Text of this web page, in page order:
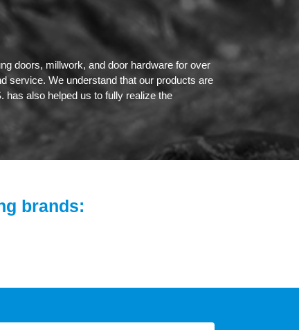
doors, millwork, and door hardware for over
service. We understand that our products are
has also helped us to fully realize the
brands: